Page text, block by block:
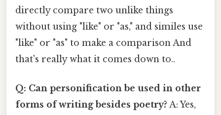
directly compare two unlike things
without using "like" or "as," and similes use
"like" or "as" to make a comparison And
that's really what it comes down to..
Q: Can personification be used in other
forms of writing besides poetry? A: Yes,